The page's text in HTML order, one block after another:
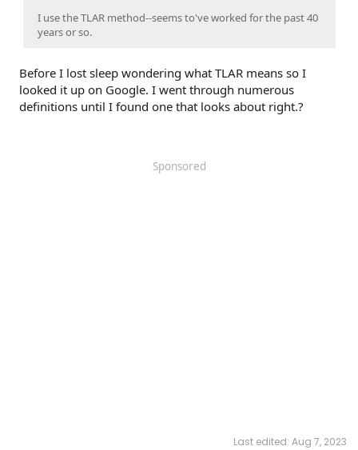
I use the TLAR method--seems to've worked for the past 40
years or so.
Before I lost sleep wondering what TLAR means so I
looked it up on Google. I went through numerous
definitions until I found one that looks about right.?
Sponsored
Last edited: Aug 7, 2023